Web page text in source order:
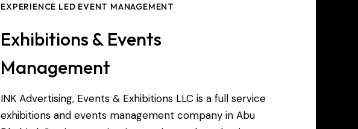
EXPERIENCE LED EVENT MANAGEMENT
Exhibitions & Events
Management
INK Advertising, Events & Exhibitions LLC is a full service
exhibitions and events management company in Abu